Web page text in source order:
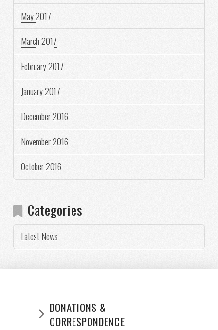
May 2017
March 2017
February 2017
January 2017
December 2016
November 2016
October 2016
Categories
Latest News
DONATIONS &
CORRESPONDENCE